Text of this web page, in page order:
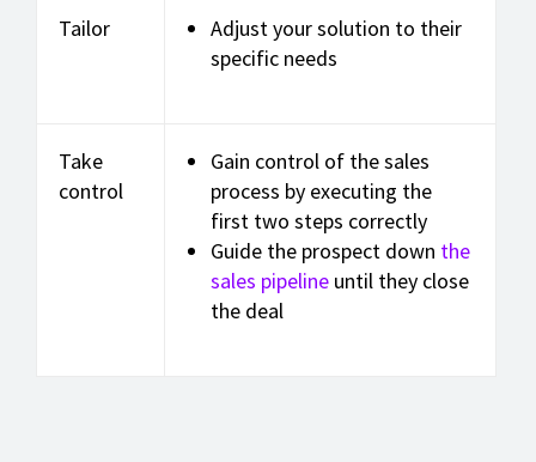
Tailor
Adjust your solution to their
specific needs
Take
control
Gain control of the sales
process by executing the
first two steps correctly
Guide the prospect down the
sales pipeline until they close
the deal